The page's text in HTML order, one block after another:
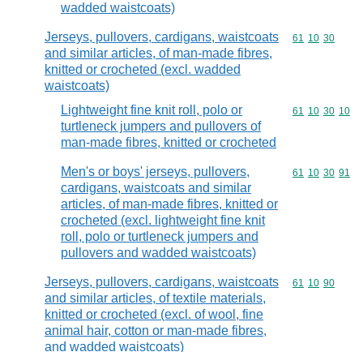
wadded waistcoats)
Jerseys, pullovers, cardigans, waistcoats
and similar articles, of man-made fibres,
knitted or crocheted (excl. wadded
waistcoats)
Commodity
61 10 30
Lightweight fine knit roll, polo or
turtleneck jumpers and pullovers of
man-made fibres, knitted or crocheted
Commodity
61 10 30 10
Men's or boys' jerseys, pullovers,
cardigans, waistcoats and similar
articles, of man-made fibres, knitted or
crocheted (excl. lightweight fine knit
roll, polo or turtleneck jumpers and
pullovers and wadded waistcoats)
Commodity
61 10 30 91
Jerseys, pullovers, cardigans, waistcoats
and similar articles, of textile materials,
knitted or crocheted (excl. of wool, fine
animal hair, cotton or man-made fibres,
and wadded waistcoats)
Commodity
61 10 90